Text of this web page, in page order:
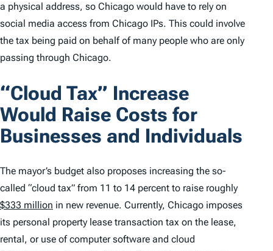
a physical address, so Chicago would have to rely on
social media access from Chicago IPs. This could involve
the tax being paid on behalf of many people who are only
passing through Chicago.
“Cloud Tax” Increase
Would Raise Costs for
Businesses and Individuals
The mayor’s budget also proposes increasing the so-
called “cloud tax” from 11 to 14 percent to raise roughly
$333 million in new revenue. Currently, Chicago imposes
its personal property lease transaction tax on the lease,
rental, or use of computer software and cloud